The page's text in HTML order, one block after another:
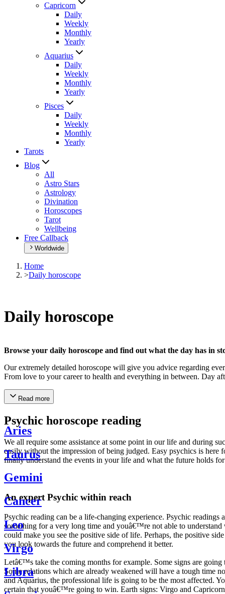
Capricorn
Daily
Weekly
Monthly
Yearly
Aquarius
Daily
Weekly
Monthly
Yearly
Pisces
Daily
Weekly
Monthly
Yearly
Tarots
Blog
All
Astro Stars
Astrology
Divination
Horoscopes
Tarot
Wellbeing
Free Callback
Worldwide
Home
>Daily horoscope
Daily horoscope
Browse your daily horoscope and find out what the day has in
Our extremely detailed horoscope will give you advice regarding
From love to your career to health and everything in between. Day
Read more
Psychic horoscope reading
We all require some assistance at some point in our life and during
easily without the impression of being judged. Easy psychics is
finally understand the events in your life and what the future holds
An expert Psychic within reach
Psychic reading can be a life-changing experience. Psychic
something for a very long time and youâ€™re not able to
could make you see the positive side of life. Perhaps, the positive
you look towards the future and comprehend it better.
Letâ€™s take the coming months for example. Some signs are
Some relations which are already weakened will have a tough time
and Aquarius, the professional life is going to be the most affected.
certain that youâ€™re going to win. Earth signs: Virgo and
Aries
Taurus
Gemini
Cancer
Leo
Virgo
Libra